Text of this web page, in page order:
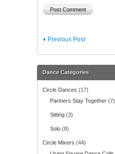
Previous Post
Dance Categories
Circle Dances (17)
Partners Stay Together (7)
Sitting (3)
Solo (8)
Circle Mixers (44)